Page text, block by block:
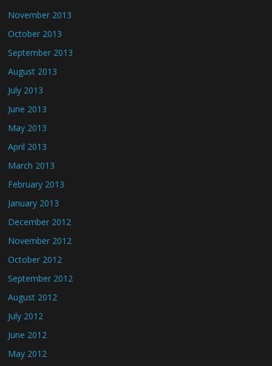
November 2013
October 2013
September 2013
August 2013
July 2013
June 2013
May 2013
April 2013
March 2013
February 2013
January 2013
December 2012
November 2012
October 2012
September 2012
August 2012
July 2012
June 2012
May 2012